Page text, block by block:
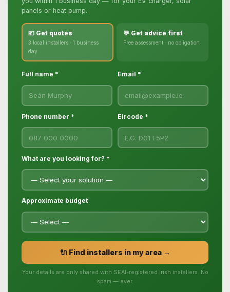
panels or heat pump.
💶 Get quotes
3 local installers · 1 business
day
💬 Get advice first
Free assessment · no obligation
Full name * Email *
Phone number * Eircode *
What are you looking for? *
Approximate budget
🔌 Find installers in my area →
Your details are only shared with SEAI-registered Irish installers. No
spam — ever.